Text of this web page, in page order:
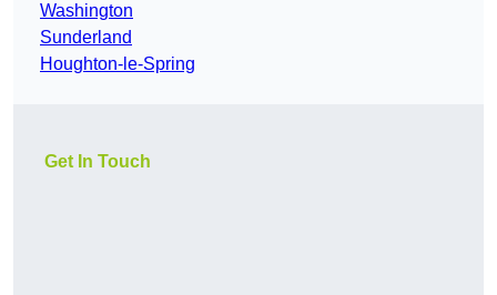
Washington
Sunderland
Houghton-le-Spring
Get In Touch